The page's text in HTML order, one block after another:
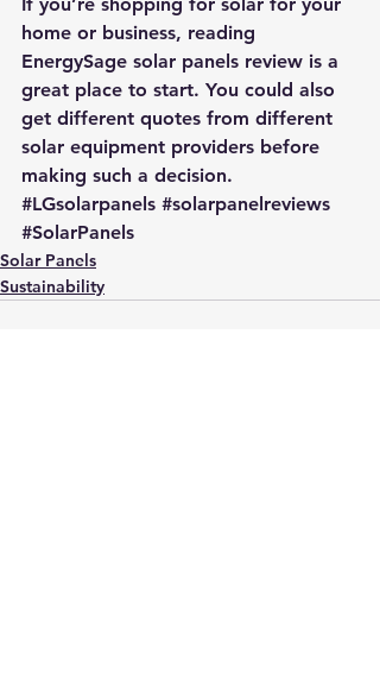
home or business, reading
EnergySage solar panels review is a
great place to start. You could also
get different quotes from different
solar equipment providers before
making such a decision.
#LGsolarpanels #solarpanelreviews
#SolarPanels
Solar Panels
Sustainability